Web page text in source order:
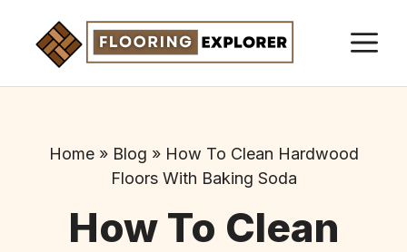
content
Home» Blog » How To Clean Hardwood
Floors With Baking Soda
How To Clean